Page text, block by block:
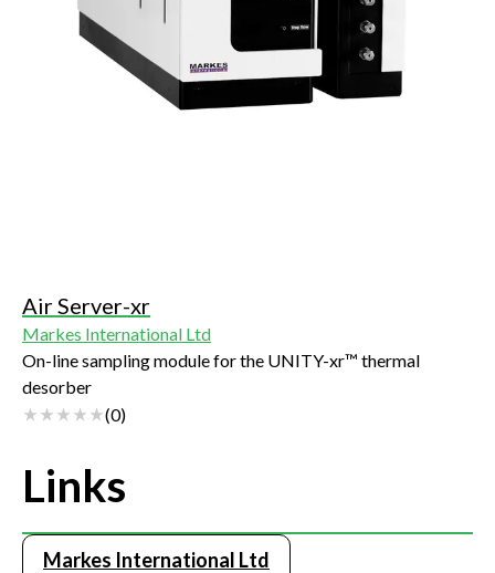
Air Server-xr
Markes International Ltd
On-line sampling module for the UNITY-xr™ thermal
desorber
(0)
Links
Markes International Ltd